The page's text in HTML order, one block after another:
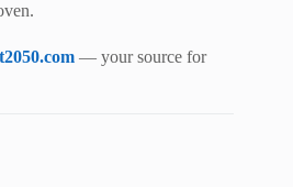
— your source for